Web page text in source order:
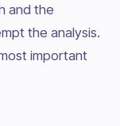
and the
the analysis.
important